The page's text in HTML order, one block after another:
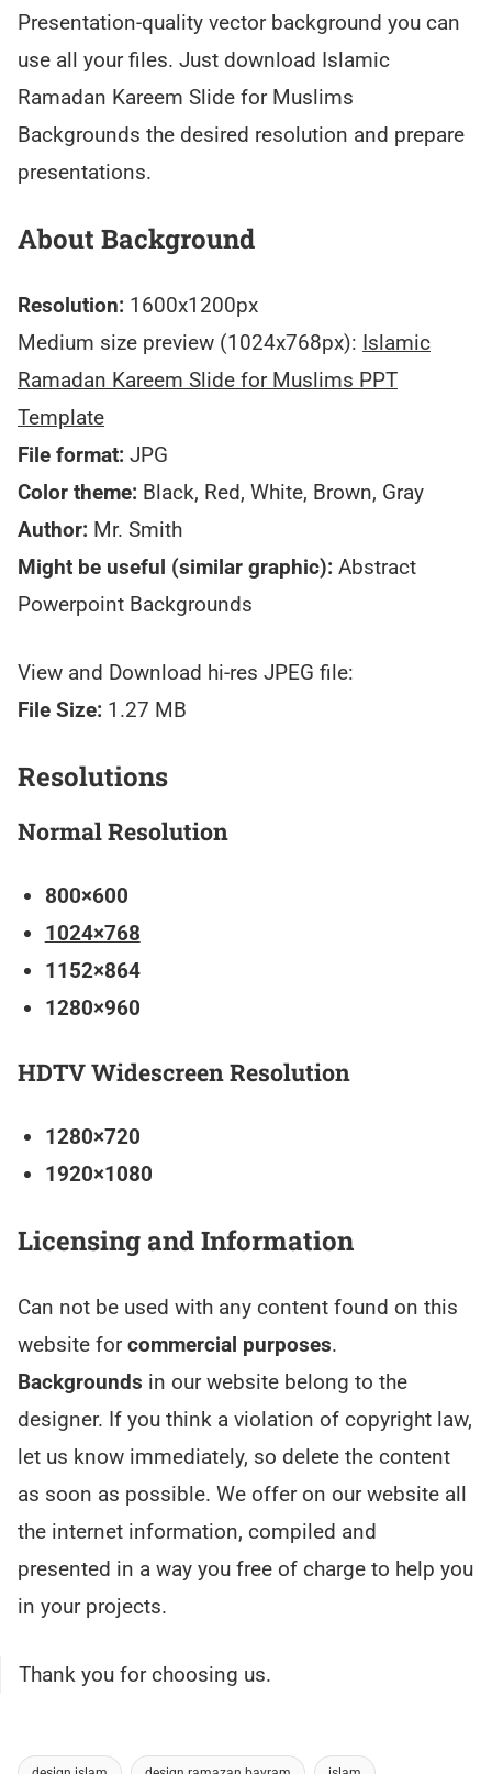
Presentation-quality vector background you can
use all your files. Just download Islamic
Ramadan Kareem Slide for Muslims
Backgrounds the desired resolution and prepare
presentations.
About Background
Resolution: 1600x1200px
Medium size preview (1024x768px): Islamic
Ramadan Kareem Slide for Muslims PPT
Template
File format: JPG
Color theme: Black, Red, White, Brown, Gray
Author: Mr. Smith
Might be useful (similar graphic): Abstract
Powerpoint Backgrounds
View and Download hi-res JPEG file:
File Size: 1.27 MB
Resolutions
Normal Resolution
800×600
1024×768
1152×864
1280×960
HDTV Widescreen Resolution
1280×720
1920×1080
Licensing and Information
Can not be used with any content found on this
website forcommercial purposes.
Backgrounds in our website belong to the
designer. If you think a violation of copyright law,
let us know immediately, so delete the content
as soon as possible. We offer on our website all
the internet information, compiled and
presented in a way you free of charge to help you
in your projects.
Thank you for choosing us.